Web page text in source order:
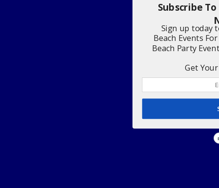
Subscribe
Sign up today
Beach Events
Beach Party
Get Your